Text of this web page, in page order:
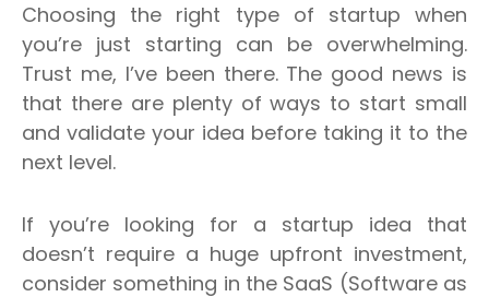
Choosing the right type of startup when
you’re just starting can be overwhelming.
Trust me, I’ve been there. The good news is
that there are plenty of ways to start small
and validate your idea before taking it to the
next level.
If you’re looking for a startup idea that
doesn’t require a huge upfront investment,
consider something in the SaaS (Software as